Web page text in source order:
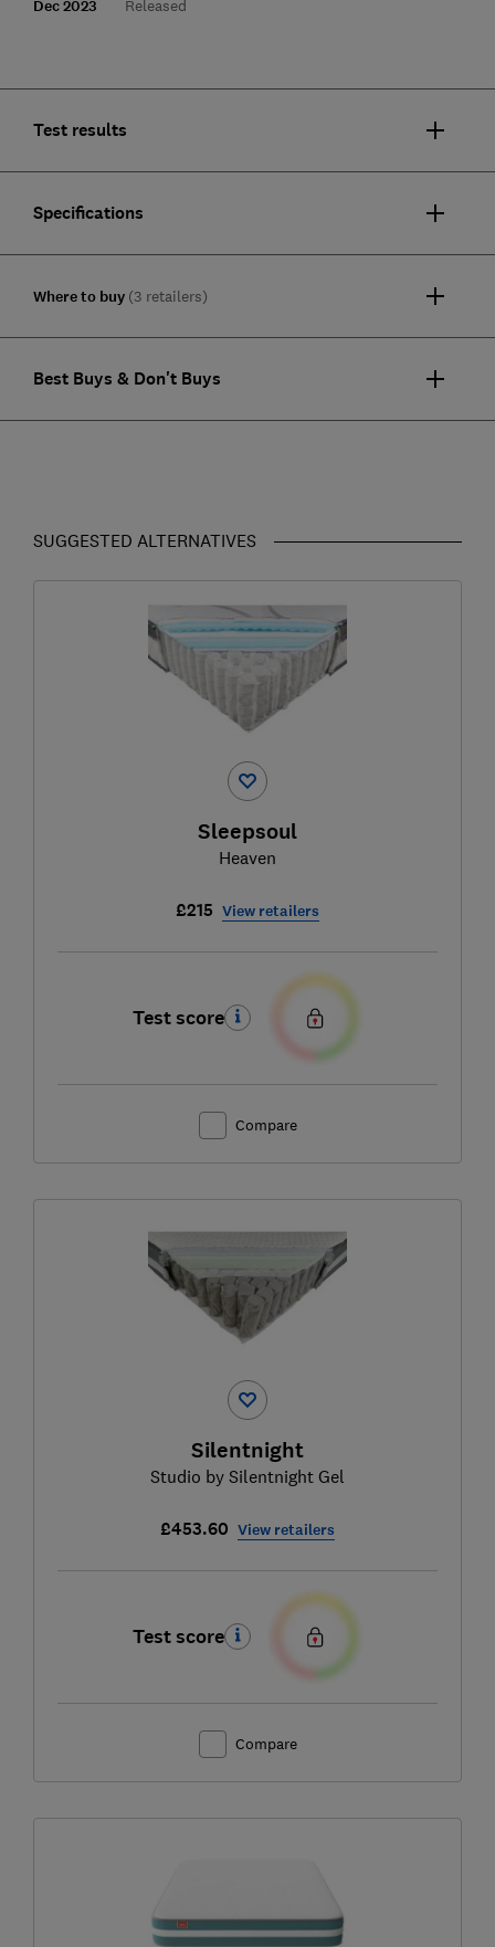
Dec 2023 Released
Test results
Specifications
Where to buy (3 retailers)
Best Buys & Don't Buys
SUGGESTED ALTERNATIVES
Sleepsoul
Heaven
£215 View retailers
Test score
Compare
Silentnight
Studio by Silentnight Gel
£453.60 View retailers
Test score
Compare